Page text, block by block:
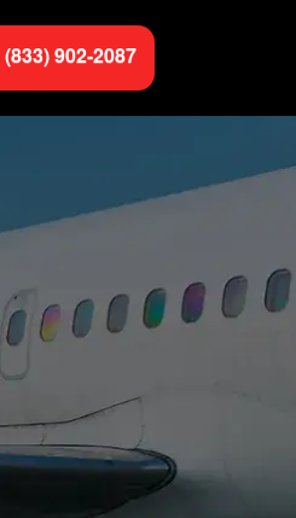
(833) 902-2087